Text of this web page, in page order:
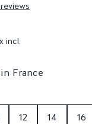
incl.
12 14 16